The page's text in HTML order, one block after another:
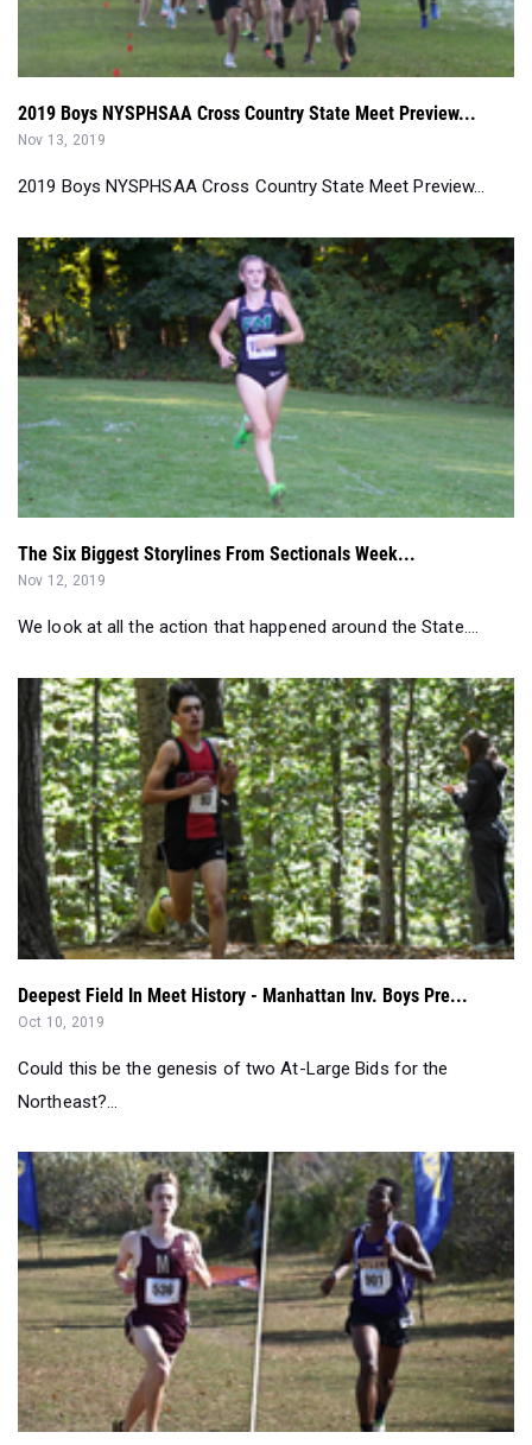
2019 Boys NYSPHSAA Cross Country State Meet Preview...
2019 Boys NYSPHSAA Cross Country State Meet Preview...
The Six Biggest Storylines From Sectionals Week...
Nov 12, 2019
We look at all the action that happened around the State....
Deepest Field In Meet History - Manhattan Inv. Boys Pre...
Oct 10, 2019
Could this be the genesis of two At-Large Bids for the
Northeast?...
Plattsburgh Pre-States Meet Preview Blowout!...
Sep 19, 2019